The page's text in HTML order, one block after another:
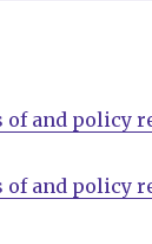
and policy
and policy